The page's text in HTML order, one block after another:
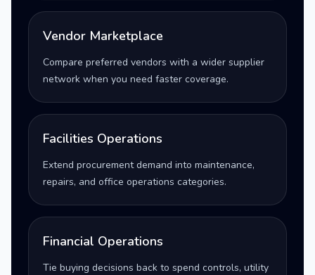
Vendor Marketplace
Compare preferred vendors with a wider supplier
network when you need faster coverage.
Facilities Operations
Extend procurement demand into maintenance,
repairs, and office operations categories.
Financial Operations
Tie buying decisions back to spend controls, utility